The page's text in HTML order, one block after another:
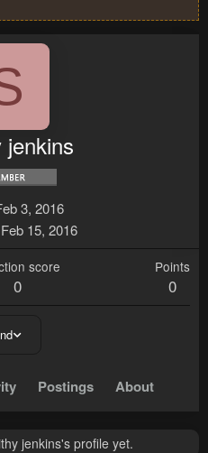
jenkins
3, 2016
Feb 15, 2016
score
0
Points
0
Postings About
jenkins's profile yet.